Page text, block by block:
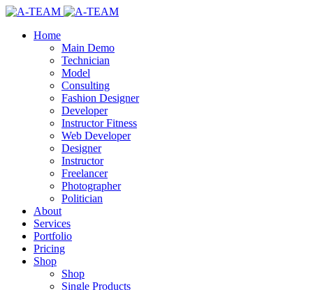
Home
Main Demo
Technician
Model
Consulting
Fashion Designer
Developer
Instructor Fitness
Web Developer
Designer
Instructor
Freelancer
Photographer
Politician
About
Services
Portfolio
Pricing
Shop
Shop
Single Products